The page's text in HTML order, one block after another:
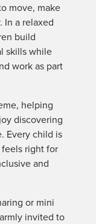
move, make
In a relaxed
build
skills while
work as part
helping
discovering
Every child is
right for
and
or mini
invited to